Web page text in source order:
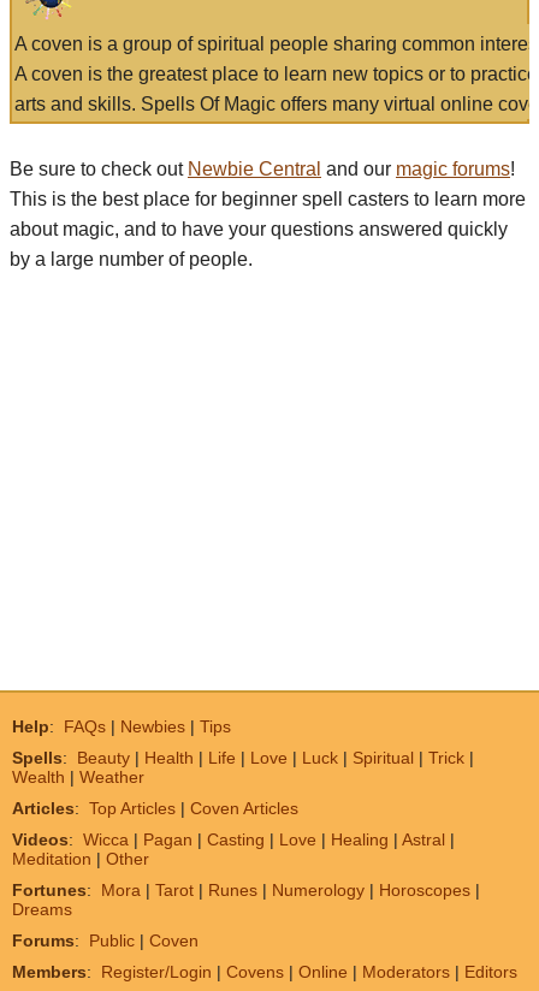
A coven is a group of spiritual people sharing common
A coven is the greatest place to learn new topics or to
arts and skills. Spells Of Magic offers many virtual online
Be sure to check out Newbie Central and our magic forums!
This is the best place for beginner spell casters to learn more
about magic, and to have your questions answered quickly
by a large number of people.
Help: FAQs | Newbies | Tips
Spells: Beauty | Health | Life | Love | Luck | Spiritual | Trick |
Wealth | Weather
Articles: Top Articles | Coven Articles
Videos: Wicca | Pagan | Casting | Love | Healing | Astral |
Meditation | Other
Fortunes: Mora | Tarot | Runes | Numerology | Horoscopes |
Dreams
Forums: Public | Coven
Members: Register/Login | Covens | Online | Moderators | Editors